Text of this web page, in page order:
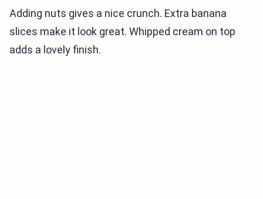
Adding nuts gives a nice crunch. Extra banana
slices make it look great. Whipped cream on top
adds a lovely finish.